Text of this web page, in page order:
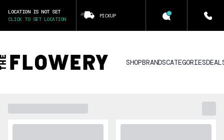
LOCATION IS NOT SET
CLICK TO SET LOCATION
PICKUP
SHOPBRANDSCATEGORIES